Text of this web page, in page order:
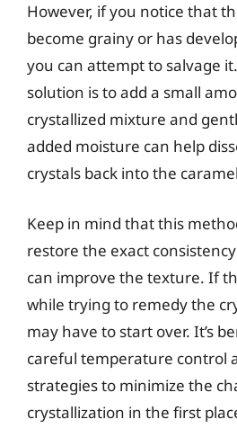
However, if you notice that
become grainy or has
you can attempt to salvage
solution is to add a small
crystallized mixture and
added moisture can help
crystals back into the
Keep in mind that this
restore the exact
can improve the texture. If
while trying to remedy the
may have to start over. It’s
careful temperature control
strategies to minimize the
crystallization in the first